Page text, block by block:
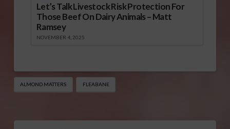
Let’s Talk Livestock Risk Protection For
Those Beef On Dairy Animals – Matt
Ramsey
NOVEMBER 4, 2025
ALMOND MATTERS FLEABANE